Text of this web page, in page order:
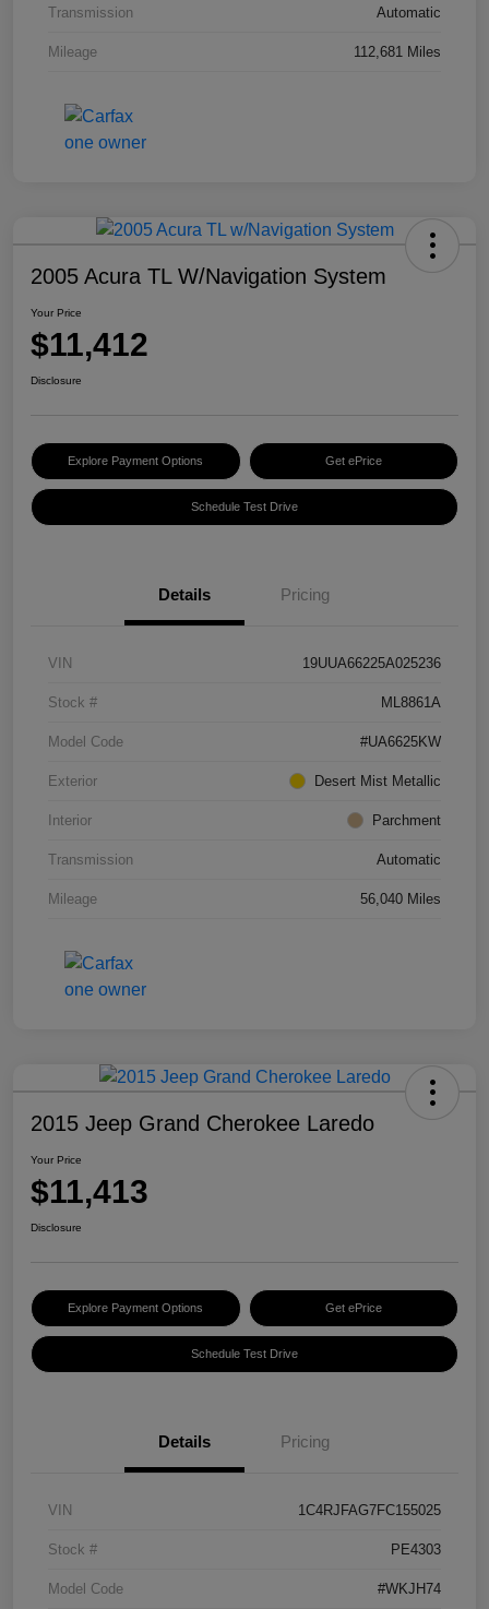
Transmission Automatic
Mileage 112,681 Miles
2005 Acura TL W/Navigation System
Your Price
$11,412
Disclosure
Explore Payment Options Get ePrice
Schedule Test Drive
Details Pricing
VIN 19UUA66225A025236
Stock # ML8861A
Model Code #UA6625KW
Exterior Desert Mist Metallic
Interior Parchment
Transmission Automatic
Mileage 56,040 Miles
2015 Jeep Grand Cherokee Laredo
Your Price
$11,413
Disclosure
Explore Payment Options Get ePrice
Schedule Test Drive
Details Pricing
VIN 1C4RJFAG7FC155025
Stock # PE4303
Model Code #WKJH74